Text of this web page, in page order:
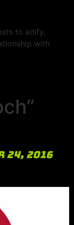
to edify,
with
24, 2016